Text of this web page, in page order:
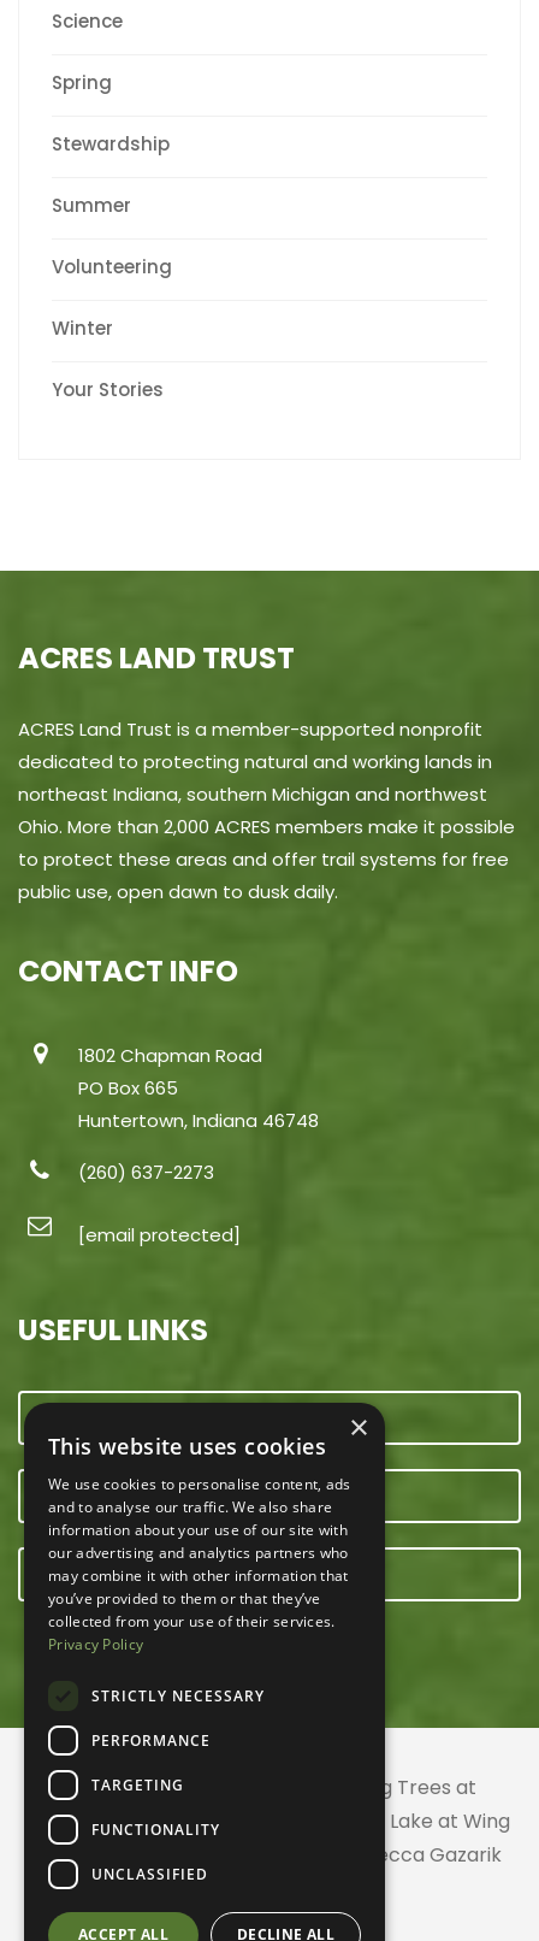
Science
Spring
Stewardship
Summer
Volunteering
Winter
Your Stories
ACRES LAND TRUST
ACRES Land Trust is a member-supported nonprofit
dedicated to protecting natural and working lands in
northeast Indiana, southern Michigan and northwest
Ohio. More than 2,000 ACRES members make it possible
to protect these areas and offer trail systems for free
public use, open dawn to dusk daily.
CONTACT INFO
1802 Chapman Road
PO Box 665
Huntertown, Indiana 46748
(260) 637-2273
[email protected]
USEFUL LINKS
OUR TEAM
E-NEWSLETTER
© 2026 ACRES Land Trust | Planting Trees at
Greenhurst Commons | Little Gentian Lake at Wing
Haven | Wing Haven artwork by Rebecca Gazarik
×
This website uses cookies
We use cookies to personalise content, ads
and to analyse our traffic. We also share
information about your use of our site with
our advertising and analytics partners who
may combine it with other information that
you’ve provided to them or that they’ve
collected from your use of their services.
Privacy Policy
STRICTLY NECESSARY
PERFORMANCE
TARGETING
FUNCTIONALITY
UNCLASSIFIED
ACCEPT ALL DECLINE ALL